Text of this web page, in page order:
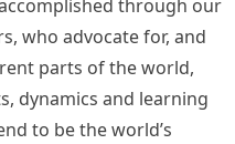
through our
who advocate for, and
parts of the world,
dynamics and learning
to be the world’s